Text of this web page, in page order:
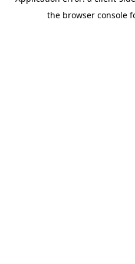
the browser console